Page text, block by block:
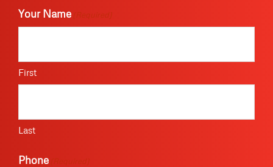
Your Name
First
Last
Phone